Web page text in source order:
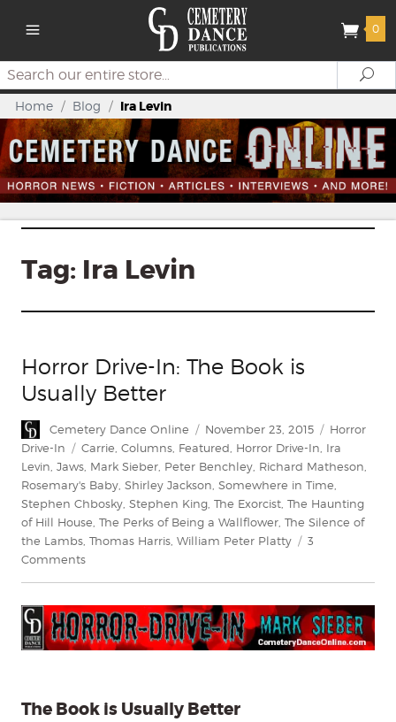
0
Search
Home / Blog / Ira Levin
Tag: Ira Levin
Horror Drive-In: The Book is
Usually Better
Author
Cemetery Dance Online
Posted
on
November 23, 2015 Categories
Horror
Drive-In
Tags
Carrie Columns Featured Horror Drive-In Ira
Levin Jaws Mark Sieber Peter Benchley Richard Matheson
Rosemary's Baby Shirley Jackson Somewhere in Time
Stephen Chbosky Stephen King The Exorcist The Haunting
of Hill House The Perks of Being a Wallflower The Silence of
the Lambs Thomas Harris William Peter Platty
3
Commentson
In:
The
Book
Better
The Book is Usually Better